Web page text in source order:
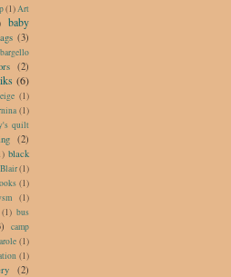
(1)Art
baby
(3)
bargello
(2)
(6)
(1)
(1)
quilt
(2)
black
Blair(1)
(1)
(1)
(1) bus
camp
(1)
(1)
(2)